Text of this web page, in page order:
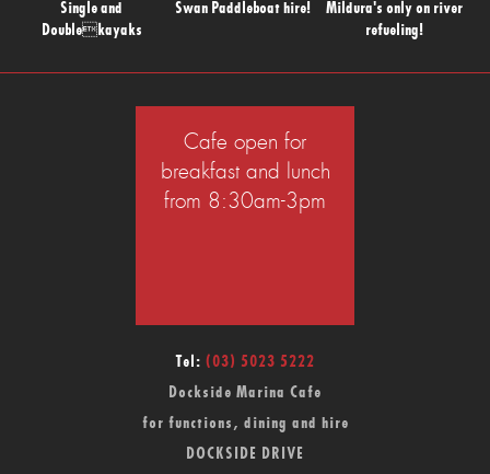
Single and
Doublekayaks
Swan Paddleboat hire!
Mildura's only on river
refueling!
Cafe open for
breakfast and lunch
from 8:30am-3pm
Tel: (03) 5023 5222
Dockside Marina Cafe
for functions, dining and hire
DOCKSIDE DRIVE